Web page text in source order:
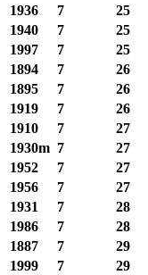
1936
7 25
1940
7 25
1997
7 25
1894
7 26
1895
7 26
1919
7 26
1910
7 27
1930m 7 27
1952
7 27
1956
7 27
1931
7 28
1986
7 28
1887
7 29
1999
7 29